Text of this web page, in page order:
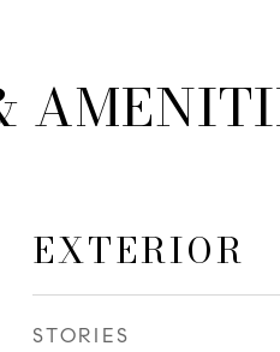
EXTERIOR
STORIES